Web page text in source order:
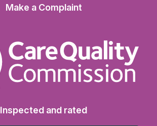
Make a Complaint
The Care Quality
Inspected and rated